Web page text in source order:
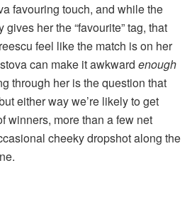
favouring touch, and while the
gives her the “favourite” tag, that
feel like the match is on her
can make it awkward enough
through her is the question that
either way we’re likely to get
winners, more than a few net
cheeky dropshot along the